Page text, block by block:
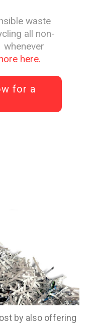
waste
all non-
here.
for a
by also offering